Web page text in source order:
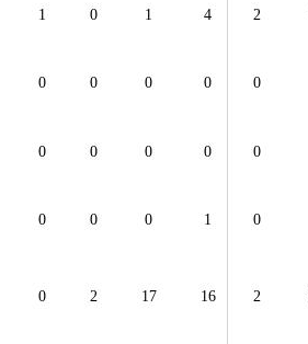
1 0 1 4 2
0 0 0 0 0
0 0 0 0 0
0 0 0 1 0
0 2 17 16 2